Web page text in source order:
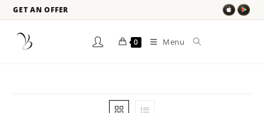
GET AN OFFER
0 Menu